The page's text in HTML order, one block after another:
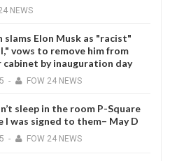
NEWS
slams Elon Musk as "racist"
vows to remove him from
cabinet by inauguration day
- FOW 24 NEWS
sleep in the room P-Square
I was signed to them– May D
- FOW 24 NEWS